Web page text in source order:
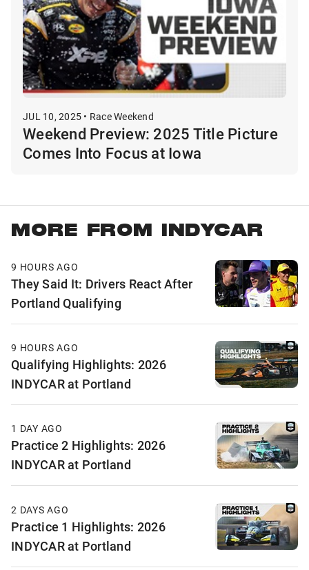
JUL 10, 2025 • Race Weekend
Weekend Preview: 2025 Title Picture
Comes Into Focus at Iowa
MORE FROM INDYCAR
9 HOURS AGO
They Said It: Drivers React After
Portland Qualifying
9 HOURS AGO
Qualifying Highlights: 2026
INDYCAR at Portland
1 DAY AGO
Practice 2 Highlights: 2026
INDYCAR at Portland
2 DAYS AGO
Practice 1 Highlights: 2026
INDYCAR at Portland